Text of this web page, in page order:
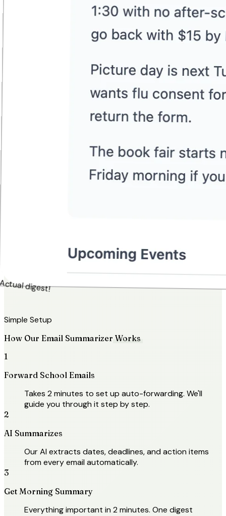
Actual digest!
Simple Setup
How Our Email Summarizer Works
1
Forward School Emails
Takes 2 minutes to set up auto-forwarding. We'll
guide you through it step by step.
2
AI Summarizes
Our AI extracts dates, deadlines, and action items
from every email automatically.
3
Get Morning Summary
Everything important in 2 minutes. One digest